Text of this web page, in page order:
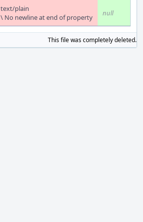
text/plain
\ No newline at end of property
null
This file was completely deleted.